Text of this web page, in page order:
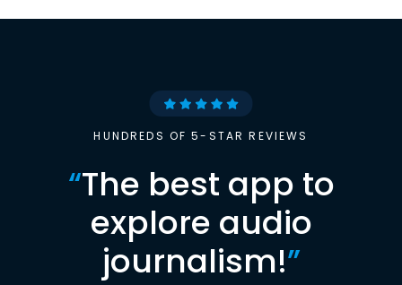
HUNDREDS OF 5-STAR REVIEWS
“The best app to
explore audio
journalism!”